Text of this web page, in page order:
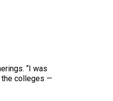
“I was
the colleges —